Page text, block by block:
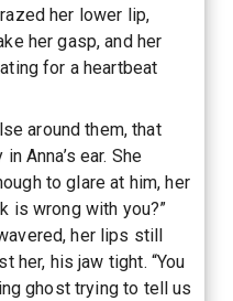
her lower lip,
her gasp, and her
for a heartbeat
around them, that
Anna’s ear. She
to glare at him, her
is wrong with you?”
her lips still
her, his jaw tight. “You
ghost trying to tell us